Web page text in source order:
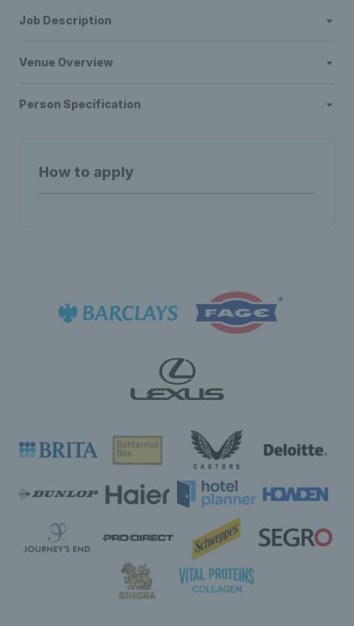
Job Description
Venue Overview
Person Specification
How to apply